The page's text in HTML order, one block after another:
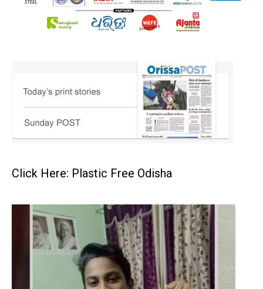
Click Here: Plastic Free Odisha